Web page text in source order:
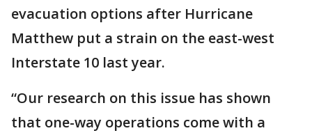
evacuation options after Hurricane
Matthew put a strain on the east-west
Interstate 10 last year.
“Our research on this issue has shown
that one-way operations come with a